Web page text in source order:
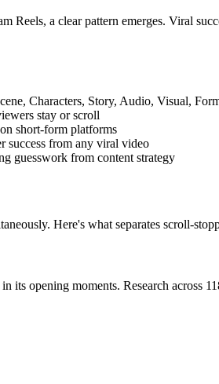
Reels, a clear pattern emerges. Viral
Characters, Story, Audio, Visual,
stay or scroll
short-form platforms
success from any viral video
guesswork from content strategy
Here's what separates scroll-
its opening moments. Research